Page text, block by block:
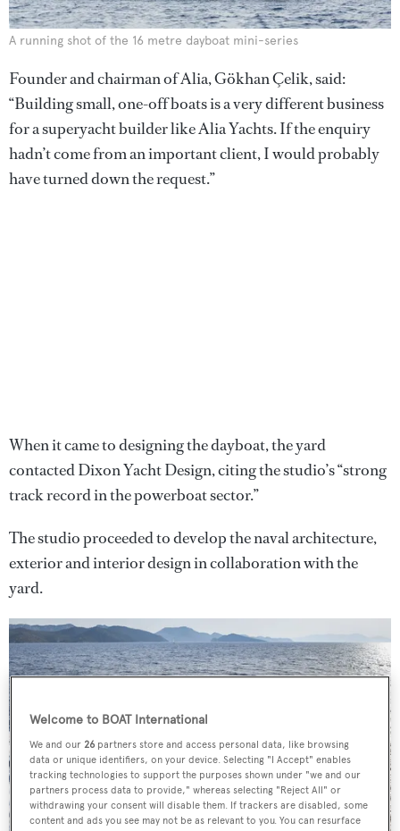
A running shot of the 16 metre dayboat mini-series
Founder and chairman of Alia, Gökhan Çelik, said:
“Building small, one-off boats is a very different business
for a superyacht builder like Alia Yachts. If the enquiry
hadn’t come from an important client, I would probably
have turned down the request.”
When it came to designing the dayboat, the yard
contacted Dixon Yacht Design, citing the studio’s “strong
track record in the powerboat sector.”
The studio proceeded to develop the naval architecture,
exterior and interior design in collaboration with the
yard.
Welcome to BOAT International
We and our26 partners store and access personal data, like browsing
data or unique identifiers, on your device. Selecting "I Accept" enables
tracking technologies to support the purposes shown under "we and our
partners process data to provide," whereas selecting "Reject All" or
withdrawing your consent will disable them. If trackers are disabled, some
content and ads you see may not be as relevant to you. You can resurface